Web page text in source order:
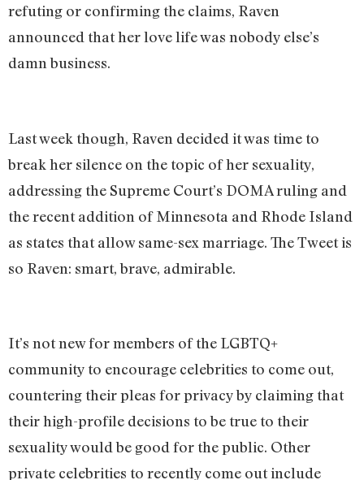
refuting or confirming the claims, Raven
announced that her love life was nobody else’s
damn business.
Last week though, Raven decided it was time to
break her silence on the topic of her sexuality,
addressing the Supreme Court’s DOMA ruling and
the recent addition of Minnesota and Rhode Island
as states that allow same-sex marriage. The Tweet is
so Raven: smart, brave, admirable.
It’s not new for members of the LGBTQ+
community to encourage celebrities to come out,
countering their pleas for privacy by claiming that
their high-profile decisions to be true to their
sexuality would be good for the public. Other
private celebrities to recently come out include